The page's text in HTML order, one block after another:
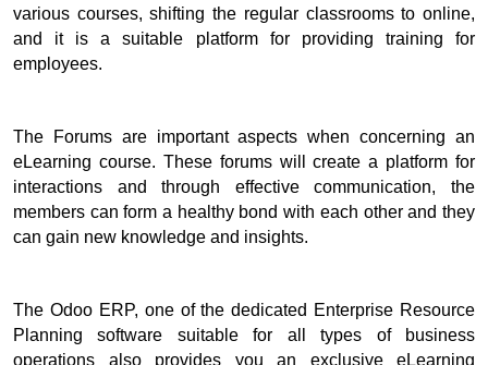
various courses, shifting the regular classrooms to online,
and it is a suitable platform for providing training for
employees.
The Forums are important aspects when concerning an
eLearning course. These forums will create a platform for
interactions and through effective communication, the
members can form a healthy bond with each other and they
can gain new knowledge and insights.
The Odoo ERP, one of the dedicated Enterprise Resource
Planning software suitable for all types of business
operations also provides you an exclusive eLearning